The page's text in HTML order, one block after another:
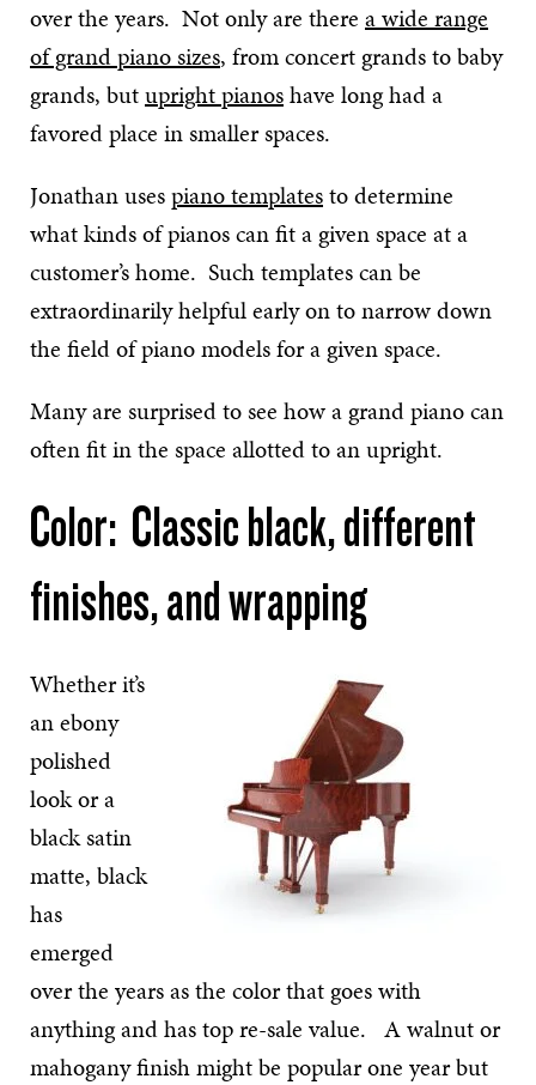
over the years. Not only are there a wide range
of grand piano sizes, from concert grands to baby
grands, butupright pianoshave long had a
favored place in smaller spaces.
Jonathan usespiano templatesto determine
what kinds of pianos can fit a given space at a
customer’s home. Such templates can be
extraordinarily helpful early on to narrow down
the field of piano models for a given space.
Many are surprised to see how a grand piano can
often fit in the space allotted to an upright.
Color: Classic black, different
finishes, and wrapping
Whether it’s
an ebony
polished
look or a
black satin
matte, black
has
emerged
over the years as the color that goes with
anything and has top re-sale value. A walnut or
mahogany finish might be popular one year but